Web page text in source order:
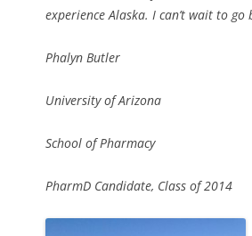
experience Alaska. I can’t wait to go
Phalyn Butler
University of Arizona
School of Pharmacy
PharmD Candidate, Class of 2014